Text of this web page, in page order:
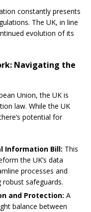
constantly presents
The UK, in line
evolution of its
Navigating the
Union, the UK is
law. While the UK
potential for
Information Bill: This
the UK’s data
processes and
safeguards.
and Protection: A
balance between